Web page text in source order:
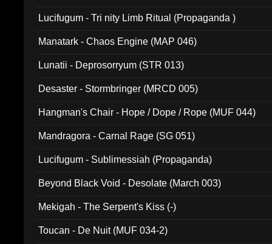
Lucifugum - Tri nity Limb Ritual (Propaganda )
Manatark - Chaos Engine (MAP 046)
Lunatii - Deprosorryum (STR 013)
Desaster - Stormbringer (MRCD 005)
Hangman's Chair - Hope / Dope / Rope (MUF 044)
Mandragora - Carnal Rage (SG 051)
Lucifugum - Sublimessiah (Propaganda)
Beyond Black Void - Desolate (March 003)
Mekigah - The Serpent's Kiss (-)
Toucan - De Nuit (MUF 034-2)